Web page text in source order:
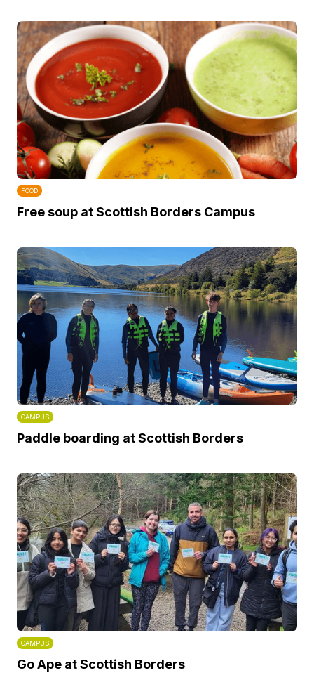
FOOD
Free soup at Scottish Borders Campus
CAMPUS
Paddle boarding at Scottish Borders
CAMPUS
Go Ape at Scottish Borders